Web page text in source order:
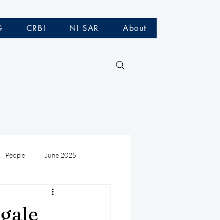
CRBI NI SAR About
People June 2025
July 2025